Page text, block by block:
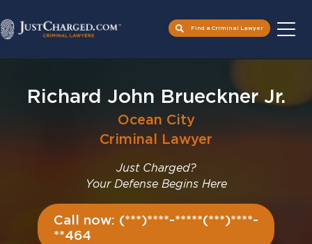
content
Find a Criminal Lawyer
Richard John Brueckner Jr.
Ocean City
Criminal Lawyer
Just Charged?
Your Defense Begins Here
Call now: (***)****-*****(***)****-
**464